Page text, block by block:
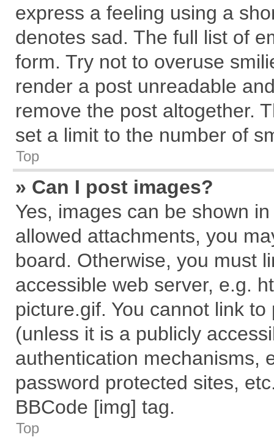
express a feeling using a
denotes sad. The full list of
form. Try not to overuse
render a post unreadable
remove the post altogether.
set a limit to the number of
Top
» Can I post images?
Yes, images can be shown
allowed attachments, you
board. Otherwise, you must
accessible web server, e.g.
picture.gif. You cannot link
(unless it is a publicly
authentication mechanisms,
password protected sites,
BBCode [img] tag.
Top